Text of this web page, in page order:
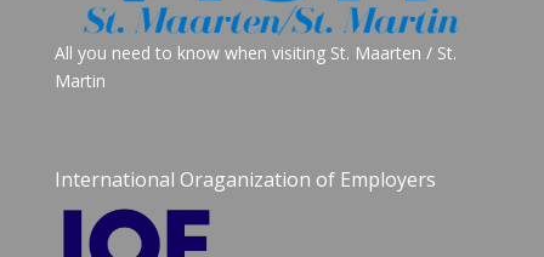
All you need to know when visiting St. Maarten / St.
Martin
International Oraganization of Employers